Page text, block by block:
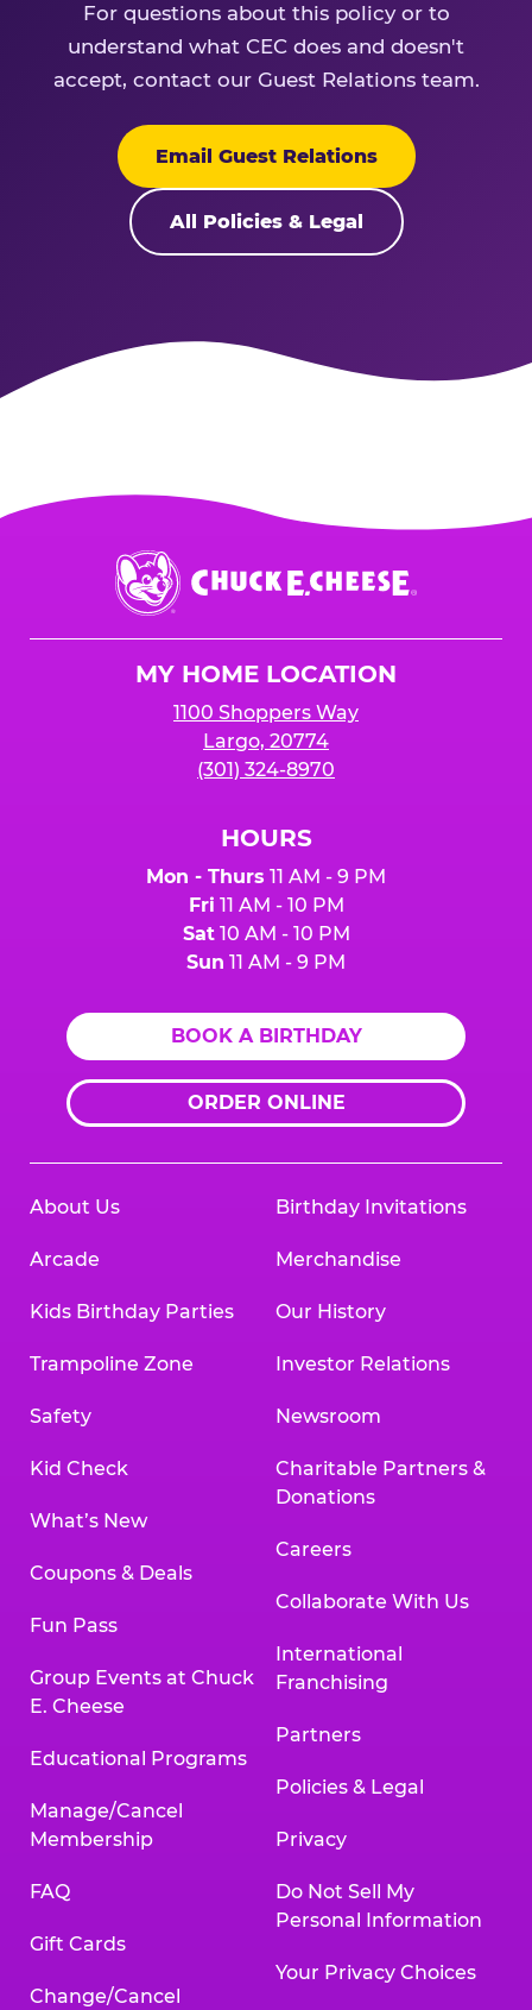
For questions about this policy or to
understand what CEC does and doesn't
accept, contact our Guest Relations team.
Email Guest Relations
All Policies & Legal
Chuck
E.
Cheese
MY HOME LOCATION
1100 Shoppers Way
Largo, 20774
(301) 324-8970
HOURS
Mon - Thurs 11 AM - 9 PM
Fri 11 AM - 10 PM
Sat10 AM - 10 PM
Sun 11 AM - 9 PM
BOOK A BIRTHDAY
ORDER ONLINE
About Us
Arcade
Kids Birthday Parties
Trampoline Zone
Safety
Kid Check
What’s New
Coupons & Deals
Fun Pass
Group Events at Chuck
E. Cheese
Educational Programs
Manage/Cancel
Membership
FAQ
Gift Cards
Change/Cancel
Birthday Invitations
Merchandise
Our History
Investor Relations
Newsroom
Charitable Partners &
Donations
Careers
Collaborate With Us
International
Franchising
Partners
Policies & Legal
Privacy
Do Not Sell My
Personal Information
Your Privacy Choices